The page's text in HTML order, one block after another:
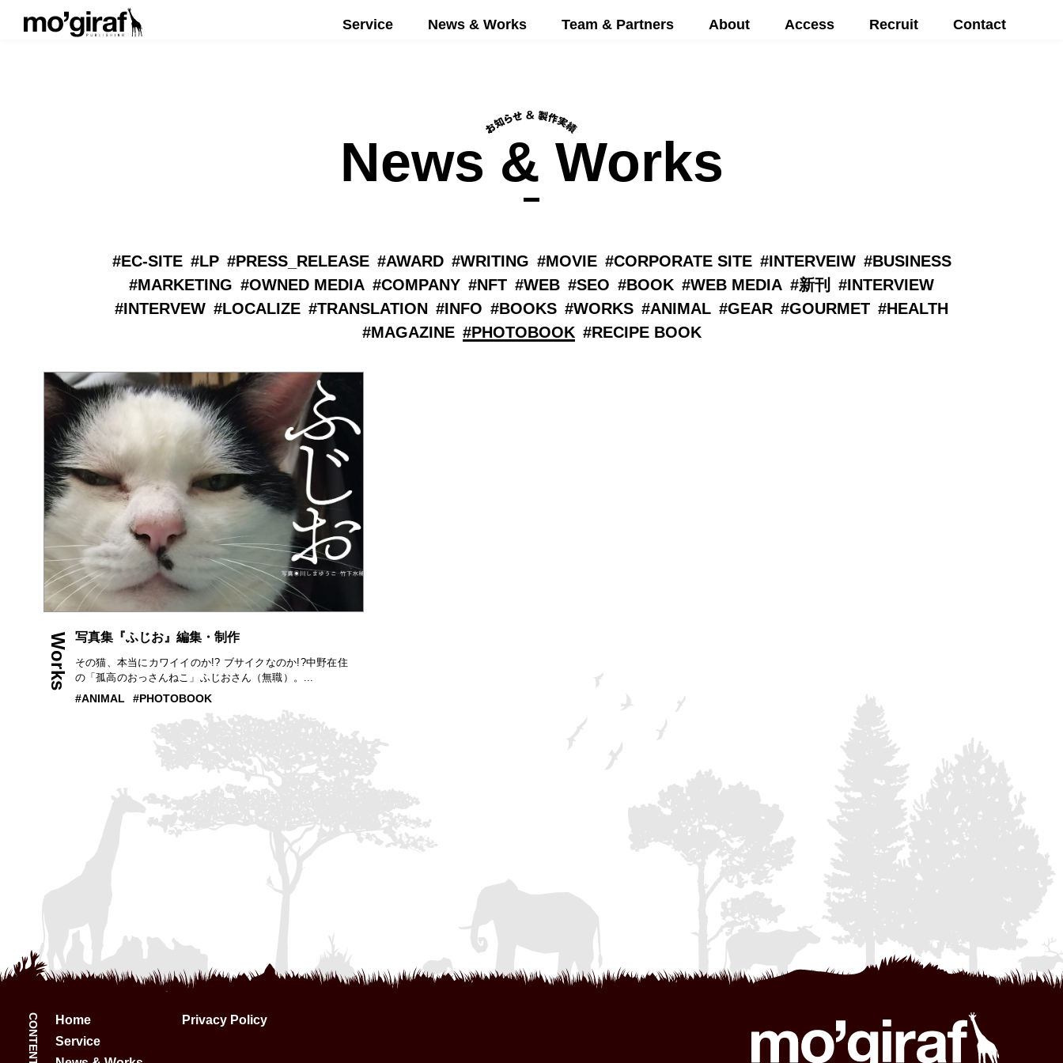
Service News & Works Team & Partners About Access Recruit Contact
News & Works
EC-SITE LP PRESS_RELEASE AWARD WRITING MOVIE CORPORATE SITE INTERVEIW
BUSINESS
MARKETING
OWNED MEDIA COMPANY NFT WEB SEO BOOK WEB MEDIA 新刊
INTERVIEW
INTERVEW
LOCALIZE TRANSLATION INFO BOOKS WORKS ANIMAL GEAR GOURMET
HEALTH
MAGAZINE
PHOTOBOOK RECIPE BOOK
Works 写真集『ふじお』編集・制作
その猫、本当にカワイイのか!? ブサイクなのか!?中野在住
の「孤高のおっさんねこ」ふじおさん（無職）。...
ANIMAL PHOTOBOOK
CONTENTS:
Home
Service
Privacy Policy